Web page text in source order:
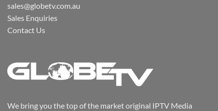
sales@globetv.com.au
Sales Enquiries
Contact Us
We bring you the top of the market original IPTV Media